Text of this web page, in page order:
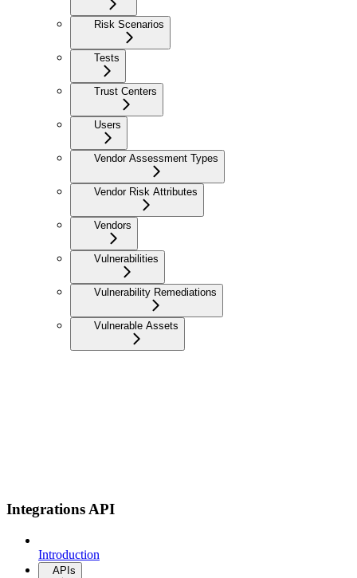
Risk Scenarios
Tests
Trust Centers
Users
Vendor Assessment Types
Vendor Risk Attributes
Vendors
Vulnerabilities
Vulnerability Remediations
Vulnerable Assets
Integrations API
Introduction
APIs